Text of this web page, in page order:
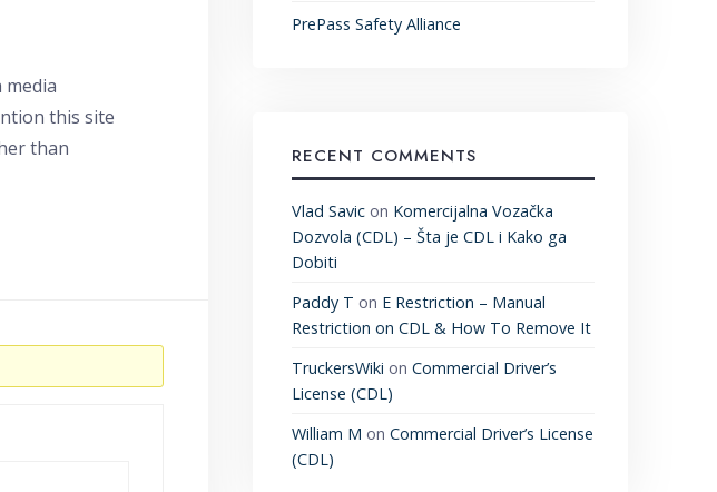
media
this site
than
PrePass Safety Alliance
RECENT COMMENTS
Vlad Savicon Komercijalna Vozačka
Dozvola (CDL) – Šta je CDL i Kako ga
Dobiti
Paddy T on E Restriction – Manual
Restriction on CDL & How To Remove It
TruckersWiki on Commercial Driver’s
License (CDL)
William M on Commercial Driver’s License
(CDL)